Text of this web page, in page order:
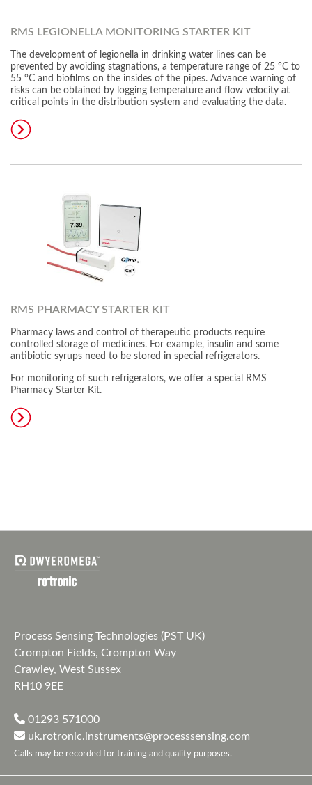
RMS LEGIONELLA MONITORING STARTER KIT
The development of legionella in drinking water lines can be
prevented by avoiding stagnations, a temperature range of 25 °C to
55 °C and biofilms on the insides of the pipes. Advance warning of
risks can be obtained by logging temperature and flow velocity at
critical points in the distribution system and evaluating the data.
RMS PHARMACY STARTER KIT
Pharmacy laws and control of therapeutic products require
controlled storage of medicines. For example, insulin and some
antibiotic syrups need to be stored in special refrigerators.
For monitoring of such refrigerators, we offer a special RMS
Pharmacy Starter Kit.
Process Sensing Technologies (PST UK)
Crompton Fields, Crompton Way
Crawley, West Sussex
RH10 9EE
01293 571000
uk.rotronic.instruments@processsensing.com
Calls may be recorded for training and quality purposes.